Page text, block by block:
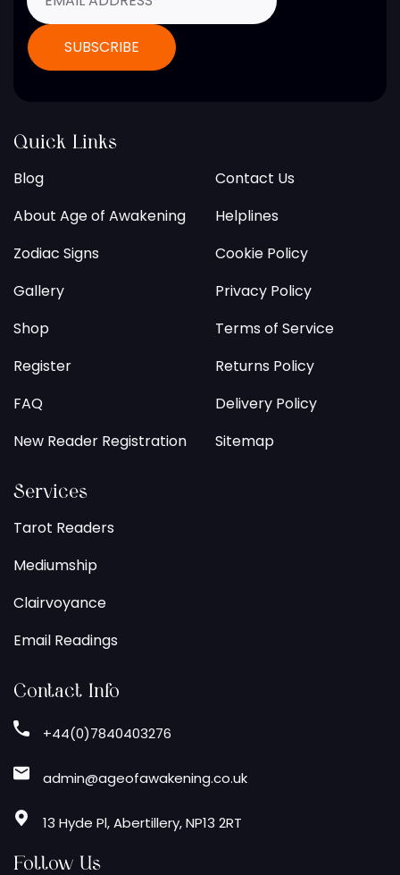
Quick Links
Blog
About Age of Awakening
Zodiac Signs
Gallery
Shop
Register
FAQ
New Reader Registration
Contact Us
Helplines
Cookie Policy
Privacy Policy
Terms of Service
Returns Policy
Delivery Policy
Sitemap
Services
Tarot Readers
Mediumship
Clairvoyance
Email Readings
Contact Info
+44(0)7840403276
admin@ageofawakening.co.uk
13 Hyde Pl, Abertillery, NP13 2RT
Follow Us